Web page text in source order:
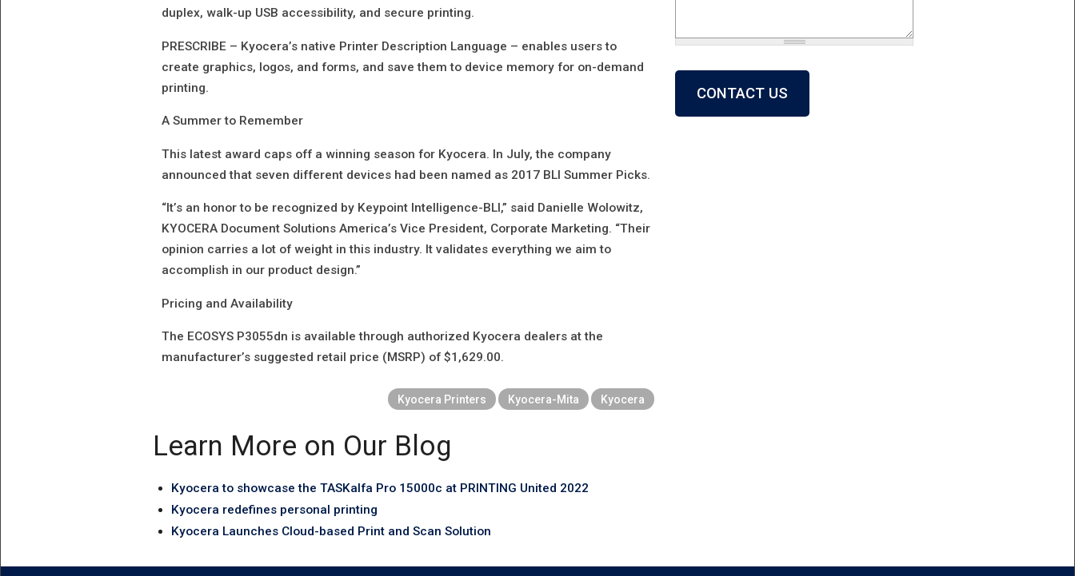
duplex, walk-up USB accessibility, and secure printing.
PRESCRIBE – Kyocera’s native Printer Description Language – enables users to
create graphics, logos, and forms, and save them to device memory for on-demand
printing.
A Summer to Remember
This latest award caps off a winning season for Kyocera. In July, the company
announced that seven different devices had been named as 2017 BLI Summer Picks.
“It’s an honor to be recognized by Keypoint Intelligence-BLI,” said Danielle Wolowitz,
KYOCERA Document Solutions America’s Vice President, Corporate Marketing. “Their
opinion carries a lot of weight in this industry. It validates everything we aim to
accomplish in our product design.”
Pricing and Availability
The ECOSYS P3055dn is available through authorized Kyocera dealers at the
manufacturer’s suggested retail price (MSRP) of $1,629.00.
Kyocera
Kyocera-Mita
Kyocera Printers
Learn More on Our Blog
Kyocera to showcase the TASKalfa Pro 15000c at PRINTING United 2022
Kyocera redefines personal printing
Kyocera Launches Cloud-based Print and Scan Solution